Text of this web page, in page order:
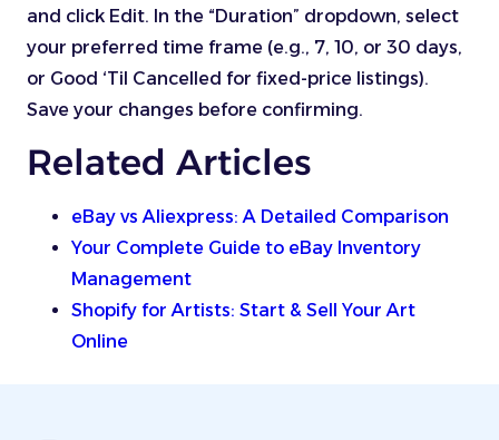
and click Edit. In the “Duration” dropdown, select
your preferred time frame (e.g., 7, 10, or 30 days,
or Good ‘Til Cancelled for fixed-price listings).
Save your changes before confirming.
Related Articles
eBay vs Aliexpress: A Detailed Comparison
Your Complete Guide to eBay Inventory
Management
Shopify for Artists: Start & Sell Your Art
Online